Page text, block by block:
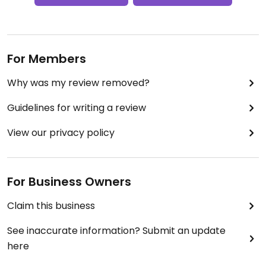
For Members
Why was my review removed?
Guidelines for writing a review
View our privacy policy
For Business Owners
Claim this business
See inaccurate information? Submit an update
here